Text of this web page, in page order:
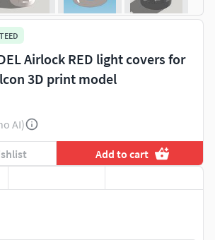
Airlock RED light covers for
3D print model
AI)
Add to cart